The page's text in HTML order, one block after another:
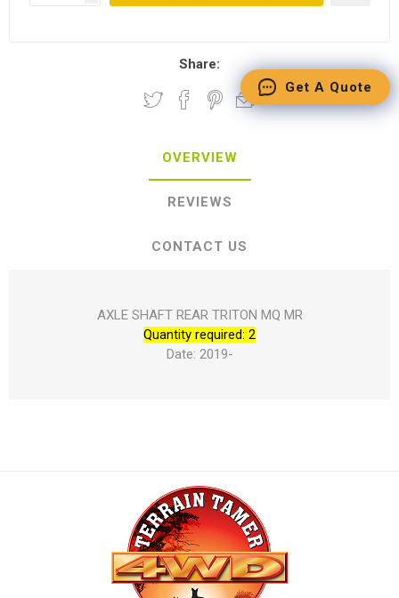
Share:
OVERVIEW
REVIEWS
CONTACT US
AXLE SHAFT REAR TRITON MQ MR
Quantity required: 2
Date: 2019-
Get A Quote